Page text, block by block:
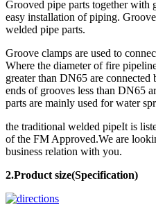
Grooved pipe parts together with
easy installation of piping.
welded pipe parts.
Groove clamps are used to
Where the diameter of fire
greater than DN65 are connected
ends of grooves less than DN65
parts are mainly used for water
the traditional welded pipeIt is
of the FM Approved.We are
business relation with you.
2.Product size(Specification)